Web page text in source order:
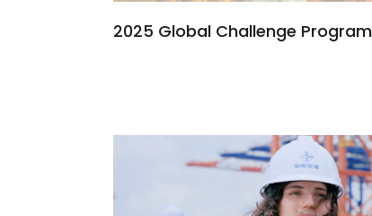
2025 Global Challenge Program